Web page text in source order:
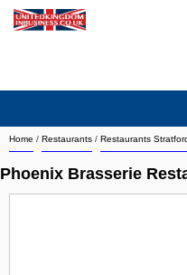
Home / Restaurants / Restaurants
Phoenix Brasserie
Search company by city
Search company on industrie